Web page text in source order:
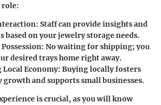
role:
Staff can provide insights and
based on your jewelry storage needs.
No waiting for shipping; you
desired trays home right away.
Economy: Buying locally fosters
and supports small businesses.
is crucial, as you will know